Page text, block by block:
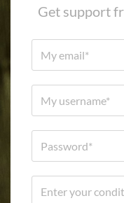
Get support